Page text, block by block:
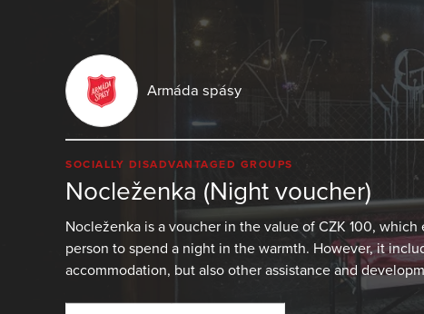
Armáda spásy
SOCIALLY DISADVANTAGED GROUPS
Nocleženka (Night voucher)
Nocleženka is a voucher in the value of CZK 100,
person to spend a night in the warmth. However, it
accommodation, but also other assistance and